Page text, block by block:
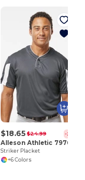
$18.65 $24.99 -25%
Alleson Athletic 7976
Striker Placket
+6 Colors